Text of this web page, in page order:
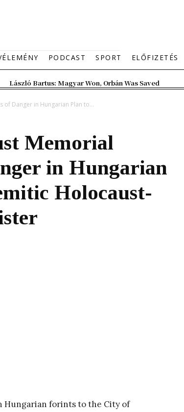
PODCAST SPORT ELŐFIZETÉS
László Bartus: Magyar Won, Orbán Was Saved
of Danger in Hungarian Plan to...
Memorial
in Hungarian
Holocaust-
Hungarian forints to the City of